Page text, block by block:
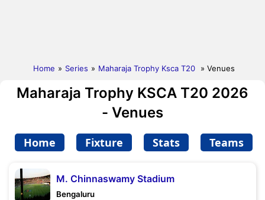
Home » Series » Maharaja Trophy Ksca T20 » Venues
Maharaja Trophy KSCA T20 2026
- Venues
Home Fixture Stats Teams
M. Chinnaswamy Stadium
Bengaluru